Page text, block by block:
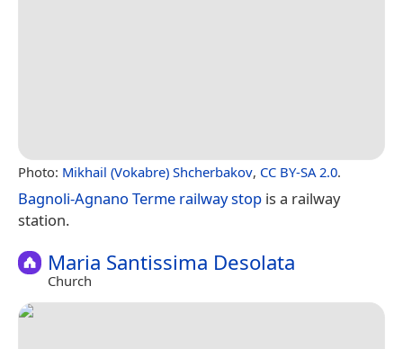
Photo: Mikhail (Vokabre) Shcherbakov, CC BY-SA 2.0.
Bagnoli-Agnano Terme railway stop is a railway
station.
Maria Santissima Desolata
Church